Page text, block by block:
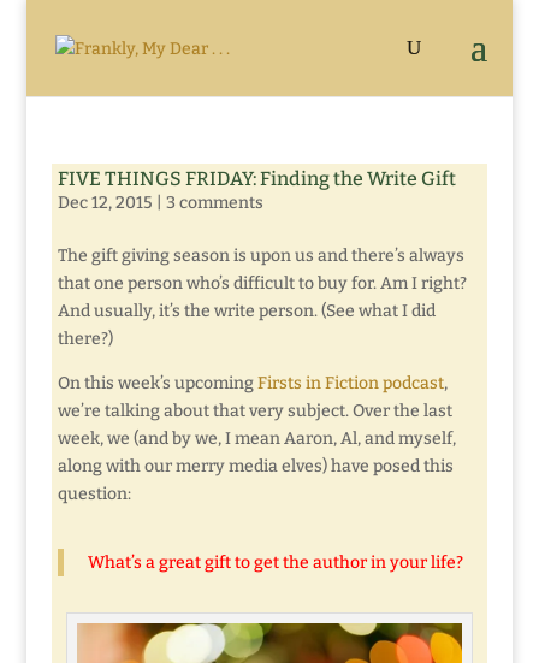
FIVE THINGS FRIDAY: Finding the Write Gift
Dec 12, 2015 3 comments
The gift giving season is upon us and there’s always
that one person who’s difficult to buy for. Am I right?
And usually, it’s the write person. (See what I did
there?)
On this week’s upcomingFirsts in Fiction podcast,
we’re talking about that very subject. Over the last
week, we (and by we, I mean Aaron, Al, and myself,
along with our merry media elves) have posed this
question:
What’s a great gift to get the author in your life?